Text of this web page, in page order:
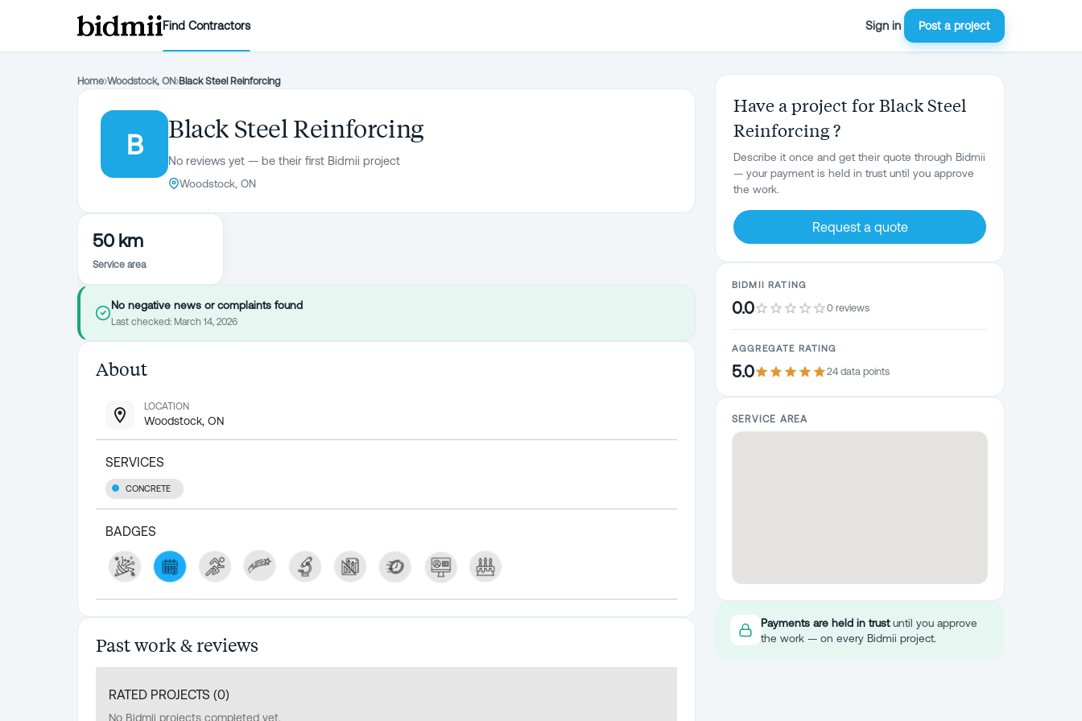
Find Contractors Sign in Post a project
Home›Woodstock, ON›Black Steel Reinforcing
B
Black Steel Reinforcing
No reviews yet — be their first Bidmii project
Woodstock, ON
50 km
Service area
No negative news or complaints found
Last checked: March 14, 2026
About
LOCATION
Woodstock, ON
SERVICES
CONCRETE
BADGES
Past work & reviews
RATED PROJECTS (0)
No Bidmii projects completed yet.
Have a project for Black Steel
Reinforcing ?
Describe it once and get their quote through Bidmii
— your payment is held in trust until you approve
the work.
Request a quote
BIDMII RATING
0.0 0 reviews
AGGREGATE RATING
5.0 24data points
SERVICE AREA
Payments are held in trustuntil you approve
the work — on every Bidmii project.